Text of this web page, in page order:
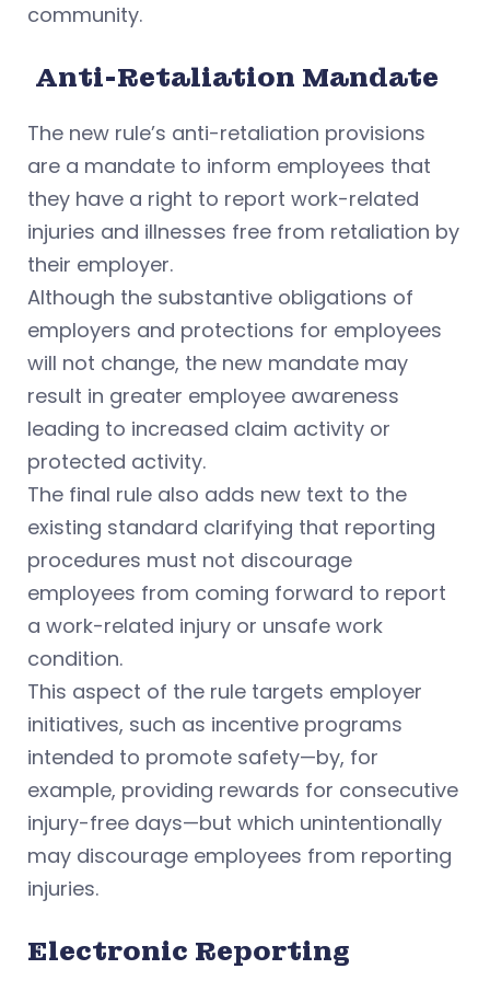
community.
Anti-Retaliation Mandate
The new rule’s anti-retaliation provisions
are a mandate to inform employees that
they have a right to report work-related
injuries and illnesses free from retaliation by
their employer.
Although the substantive obligations of
employers and protections for employees
will not change, the new mandate may
result in greater employee awareness
leading to increased claim activity or
protected activity.
The final rule also adds new text to the
existing standard clarifying that reporting
procedures must not discourage
employees from coming forward to report
a work-related injury or unsafe work
condition.
This aspect of the rule targets employer
initiatives, such as incentive programs
intended to promote safety—by, for
example, providing rewards for consecutive
injury-free days—but which unintentionally
may discourage employees from reporting
injuries.
Electronic Reporting